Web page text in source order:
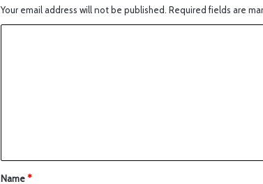
Your email address will not be published. Required fields are
Name*